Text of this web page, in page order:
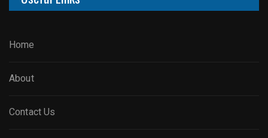
Home
About
Contact Us